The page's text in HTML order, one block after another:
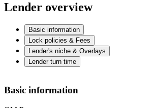
Lender overview
Basic information
Lock policies & Fees
Lender's niche & Overlays
Lender turn time
Basic information